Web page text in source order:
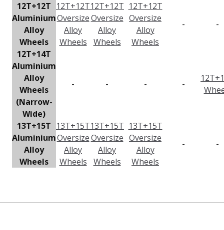
12T+12T
Aluminium
Alloy
Wheels
12T+12T
Oversize
Alloy
Wheels
12T+12T
Oversize
Alloy
Wheels
12T+12T
Oversize
Alloy
Wheels
- -
12T+14T
Aluminium
Alloy
Wheels
(Narrow-
Wide)
- - - -
13T+15T
Aluminium
Alloy
Wheels
13T+15T
Oversize
Alloy
Wheels
13T+15T
Oversize
Alloy
Wheels
13T+15T
Oversize
Alloy
Wheels
- -